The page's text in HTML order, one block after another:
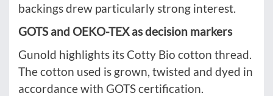
backings drew particularly strong interest.
GOTS and OEKO-TEX as decision markers
Gunold highlights its Cotty Bio cotton thread.
The cotton used is grown, twisted and dyed in
accordance with GOTS certification.